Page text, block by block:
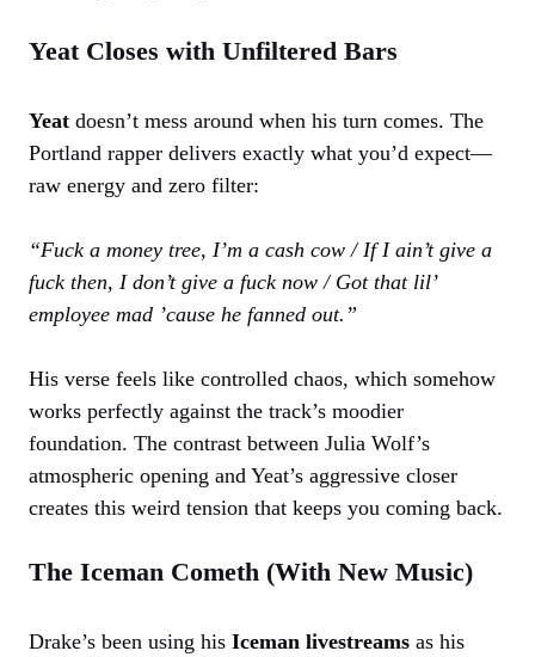
Yeat Closes with Unfiltered Bars
Yeat doesn’t mess around when his turn comes. The
Portland rapper delivers exactly what you’d expect—
raw energy and zero filter:
“Fuck a money tree, I’m a cash cow / If I ain’t give a
fuck then, I don’t give a fuck now / Got that lil’
employee mad ’cause he fanned out.”
His verse feels like controlled chaos, which somehow
works perfectly against the track’s moodier
foundation. The contrast between Julia Wolf’s
atmospheric opening and Yeat’s aggressive closer
creates this weird tension that keeps you coming back.
The Iceman Cometh (With New Music)
Drake’s been using his Iceman livestreams as his